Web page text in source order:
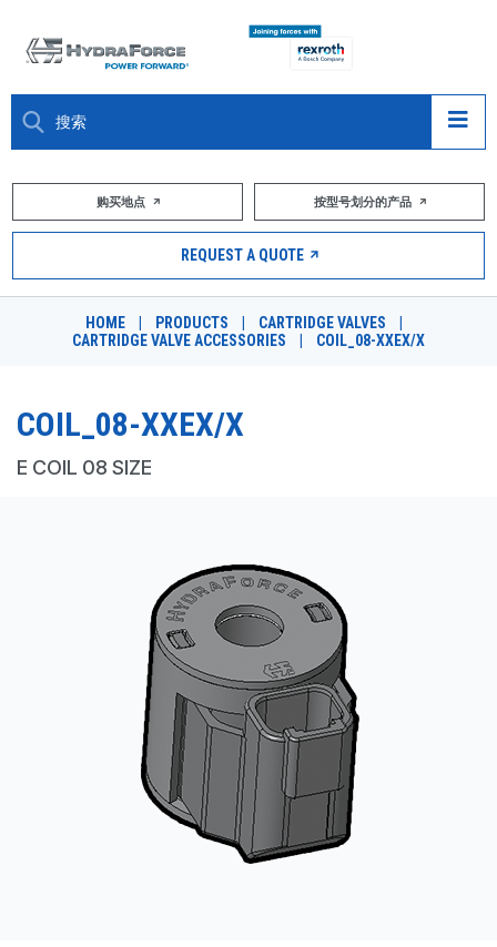
大约关于
市场
DESIGN TOOLS
按型号划分的产品
REQUEST A QUOTE
购买地点 按型号划分的产品
REQUEST A QUOTE
HOME PRODUCTS CARTRIDGE VALVES
CARTRIDGE VALVE ACCESSORIES
COIL_08-XXEX/X
COIL_08-XXEX/X
E COIL 08 SIZE